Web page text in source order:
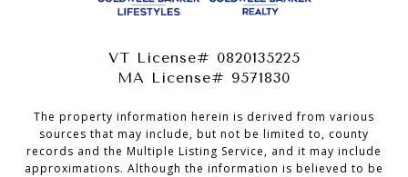
VT License# 0820135225
MA License# 9571830
The property information herein is derived from various
sources that may include, but not be limited to, county
records and the Multiple Listing Service, and it may include
approximations. Although the information is believed to be